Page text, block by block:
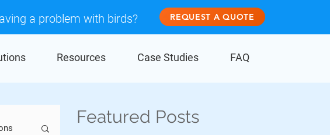
a problem with birds? REQUEST A QUOTE
Featured Posts
Resources Case Studies FAQ